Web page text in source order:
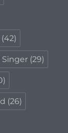
(42)
Singer (29)
(26)